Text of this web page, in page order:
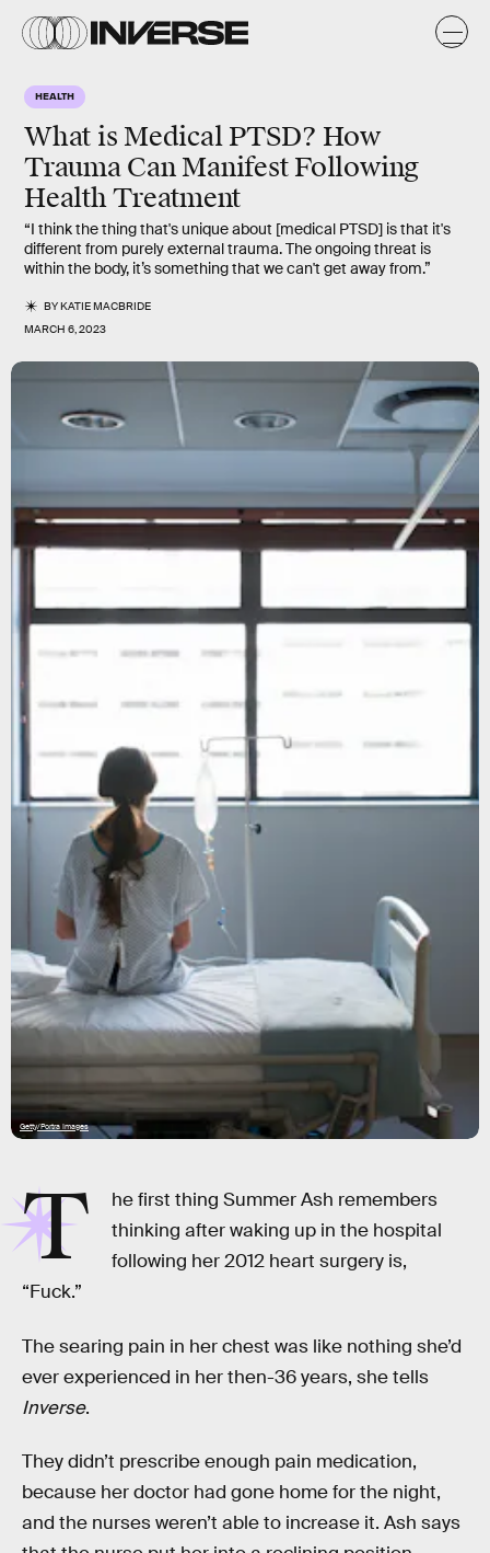
HEALTH
What is Medical PTSD? How
Trauma Can Manifest Following
Health Treatment
“I think the thing that's unique about [medical PTSD] is that it's
different from purely external trauma. The ongoing threat is
within the body, it’s something that we can't get away from.”
BYKATIE MACBRIDE
MARCH 6, 2023
Getty/Portra Images
T
he first thing Summer Ash remembers
thinking after waking up in the hospital
following her 2012 heart surgery is,
“Fuck.”
The searing pain in her chest was like nothing she’d
ever experienced in her then-36 years, she tells
Inverse.
They didn’t prescribe enough pain medication,
because her doctor had gone home for the night,
and the nurses weren’t able to increase it. Ash says